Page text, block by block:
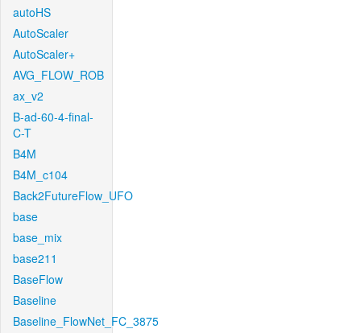
autoHS
AutoScaler
AutoScaler+
AVG_FLOW_ROB
ax_v2
B-ad-60-4-final-
C-T
B4M
B4M_c104
Back2FutureFlow_UFO
base
base_mix
base211
BaseFlow
Baseline
Baseline_FlowNet_FC_3875